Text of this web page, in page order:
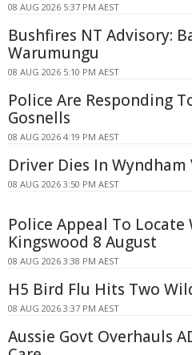
08 AUG 2026 5:37 PM AEST
Bushfires NT Advisory:
Warumungu
08 AUG 2026 5:10 PM AEST
Police Are Responding
Gosnells
08 AUG 2026 4:19 PM AEST
Driver Dies In
08 AUG 2026 3:50 PM AEST
Police Appeal To
Kingswood 8 August
08 AUG 2026 3:38 PM AEST
H5 Bird Flu Hits Two
08 AUG 2026 3:37 PM AEST
Aussie Govt Overhauls